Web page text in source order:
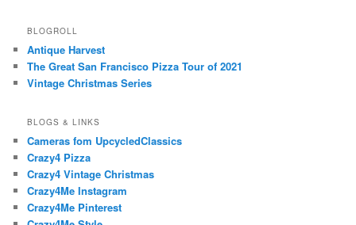
BLOGROLL
Antique Harvest
The Great San Francisco Pizza Tour of 2021
Vintage Christmas Series
BLOGS & LINKS
Cameras fom UpcycledClassics
Crazy4 Pizza
Crazy4 Vintage Christmas
Crazy4Me Instagram
Crazy4Me Pinterest